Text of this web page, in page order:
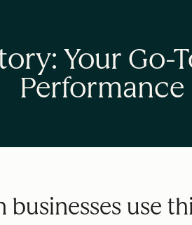
Your Go-
Performance
businesses use